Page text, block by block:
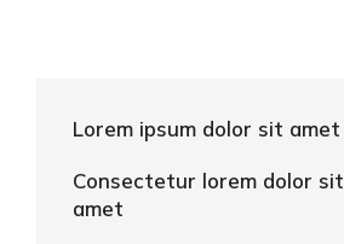
Lorem ipsum dolor sit amet
Consectetur lorem dolor sit
amet